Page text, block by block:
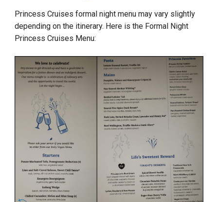
Princess Cruises formal night menu may vary slightly
depending on the itinerary. Here is the Formal Night
Princess Cruises Menu: